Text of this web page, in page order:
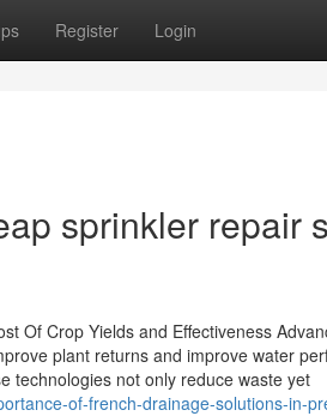
Register Login
sprinkler repair
Of Crop Yields and Effectiveness
plant returns and improve water
technologies not only reduce waste yet
of-french-drainage-solutions-in-